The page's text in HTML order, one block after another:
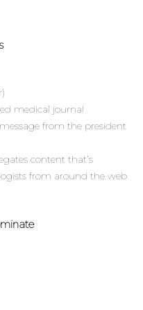
medical journal
from the president
content that’s
from around the web